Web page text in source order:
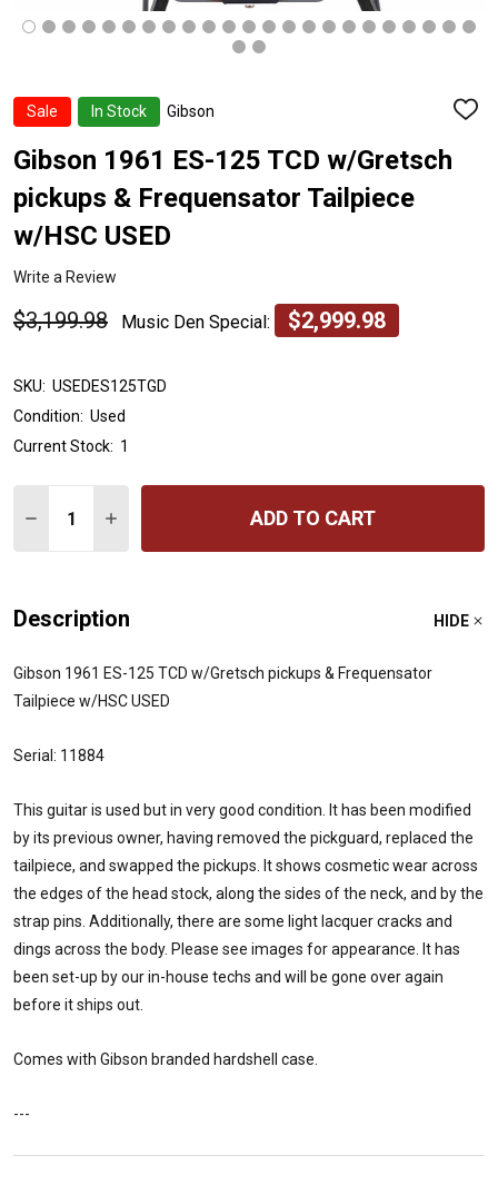
Sale In Stock Gibson
ADD
Gibson 1961 ES-125 TCD w/Gretsch
pickups & Frequensator Tailpiece
w/HSC USED
Write a Review
$3,199.98 Music Den Special: $2,999.98
SKU: USEDES125TGD
Condition: Used
Current Stock: 1
DECREASE QUANTITY OF GIBSON 1961 ES-125 TCD W/
INCREASE QUANTITY OF GIBSON 1961 ES-125
ADD TO CART
Description HIDE
Gibson 1961 ES-125 TCD w/Gretsch pickups & Frequensator
Tailpiece w/HSC USED
Serial: 11884
This guitar is used but in very good condition. It has been modified
by its previous owner, having removed the pickguard, replaced the
tailpiece, and swapped the pickups. It shows cosmetic wear across
the edges of the head stock, along the sides of the neck, and by the
strap pins. Additionally, there are some light lacquer cracks and
dings across the body. Please see images for appearance. It has
been set-up by our in-house techs and will be gone over again
before it ships out.
Comes with Gibson branded hardshell case.
---